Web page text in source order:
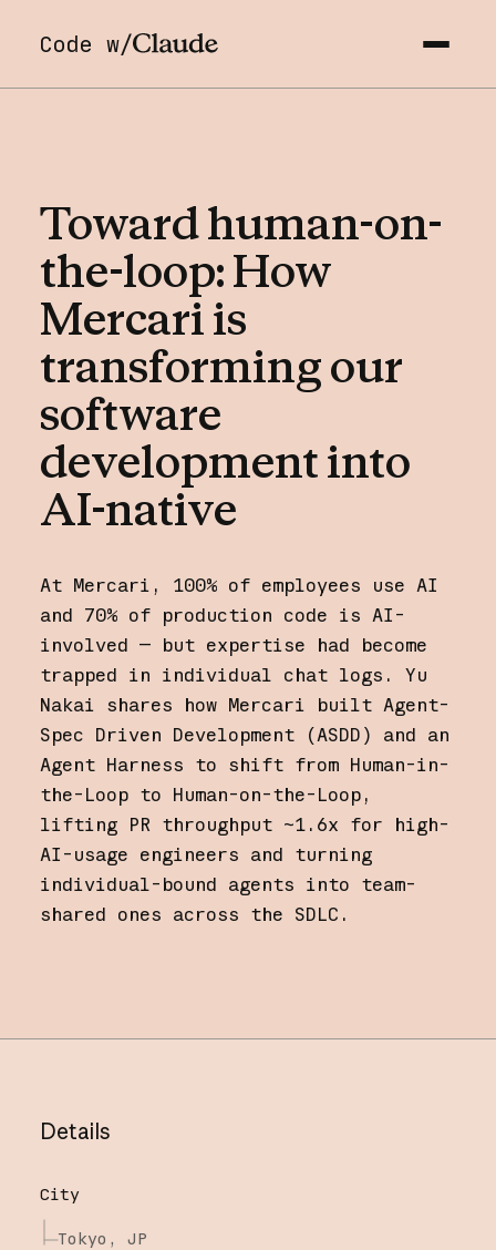
Code w/
Towardhuman-on-
the-loop:How
Mercariis
transformingour
software
developmentinto
AI-native
At Mercari, 100% of employees use AI
and 70% of production code is AI-
involved — but expertise had become
trapped in individual chat logs. Yu
Nakai shares how Mercari built Agent-
Spec Driven Development (ASDD) and an
Agent Harness to shift from Human-in-
the-Loop to Human-on-the-Loop,
lifting PR throughput ~1.6x for high-
AI-usage engineers and turning
individual-bound agents into team-
shared ones across the SDLC.
Details
City
Tokyo, JP